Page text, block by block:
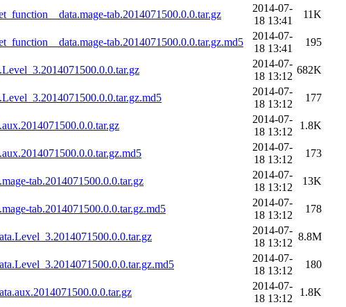
tab.2014071500.0.0.tar.gz
2014-07-
18 13:41
11K
tab.2014071500.0.0.tar.gz.md5
2014-07-
18 13:41
195
2014-07-
18 13:12
682K
2014-07-
18 13:12
177
2014-07-
18 13:12
1.8K
2014-07-
18 13:12
173
tab.2014071500.0.0.tar.gz
2014-07-
18 13:12
13K
tab.2014071500.0.0.tar.gz.md5
2014-07-
18 13:12
178
2014-07-
18 13:12
8.8M
2014-07-
18 13:12
180
2014-07-
18 13:12
1.8K